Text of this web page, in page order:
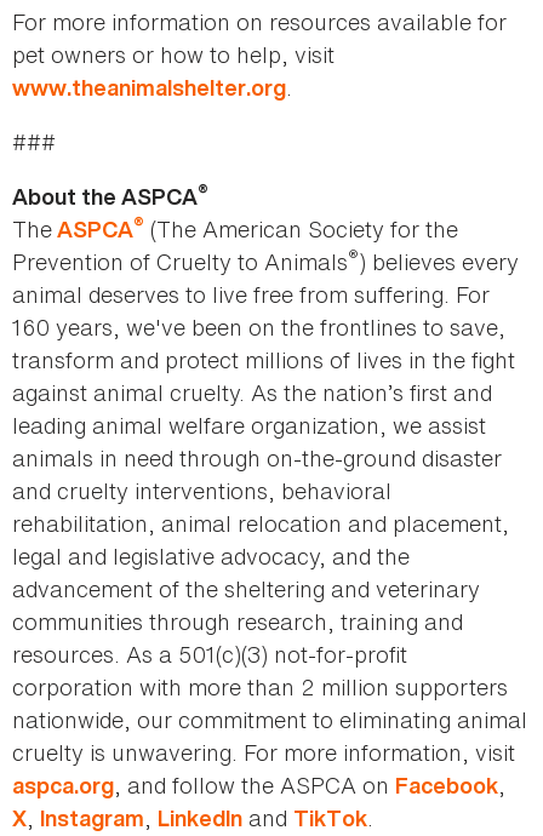
For more information on resources available for
pet owners or how to help, visit
www.theanimalshelter.org.
###
About the ASPCA®
TheASPCA® (The American Society for the
Prevention of Cruelty to Animals®) believes every
animal deserves to live free from suffering. For
160 years, we've been on the frontlines to save,
transform and protect millions of lives in the fight
against animal cruelty. As the nation’s first and
leading animal welfare organization, we assist
animals in need through on-the-ground disaster
and cruelty interventions, behavioral
rehabilitation, animal relocation and placement,
legal and legislative advocacy, and the
advancement of the sheltering and veterinary
communities through research, training and
resources. As a 501(c)(3) not-for-profit
corporation with more than 2 million supporters
nationwide, our commitment to eliminating animal
cruelty is unwavering. For more information, visit
aspca.org, and follow the ASPCA on Facebook,
X, Instagram, LinkedIn and TikTok.